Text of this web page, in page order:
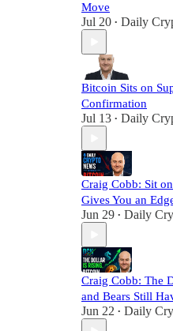
Move
Jul 20 • Daily
Bitcoin Sits on
Confirmation
Jul 13 • Daily
Craig Cobb: Sit
Gives You an
Jun 29 • Daily
Craig Cobb: The
and Bears Still
Jun 22 • Daily